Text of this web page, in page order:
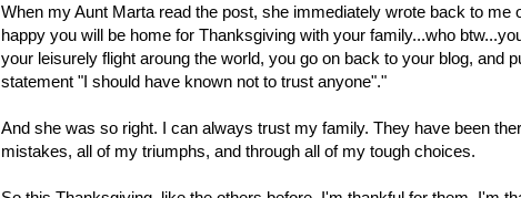
When my Aunt Marta read the post, she immediately wrote back to me
happy you will be home for Thanksgiving with your family...who
your leisurely flight aroung the world, you go on back to your blog, and
statement "I should have known not to trust anyone"."
And she was so right. I can always trust my family. They have been
mistakes, all of my triumphs, and through all of my tough choices.